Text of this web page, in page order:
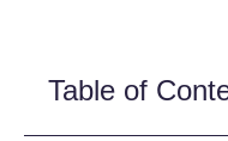
Table of